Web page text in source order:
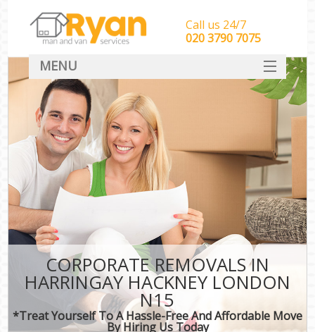
CORPORATE REMOVALS IN
HARRINGAY HACKNEY LONDON
N15
*Treat Yourself To A Hassle-Free And Affordable Move
By Hiring Us Today
Call us 24/7
‎‎‎020 3790 7075
MENU
HOME
Man With Van Removals
SERVICES
DEALS
CONTACT